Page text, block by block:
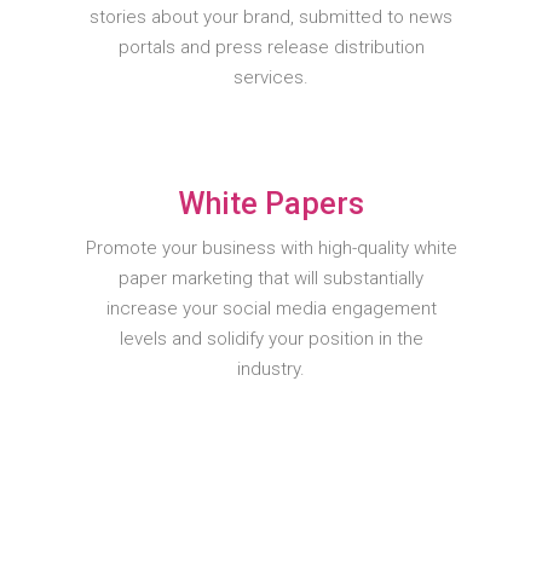
stories about your brand, submitted to news
portals and press release distribution
services.
White Papers
Promote your business with high-quality white
paper marketing that will substantially
increase your social media engagement
levels and solidify your position in the
industry.